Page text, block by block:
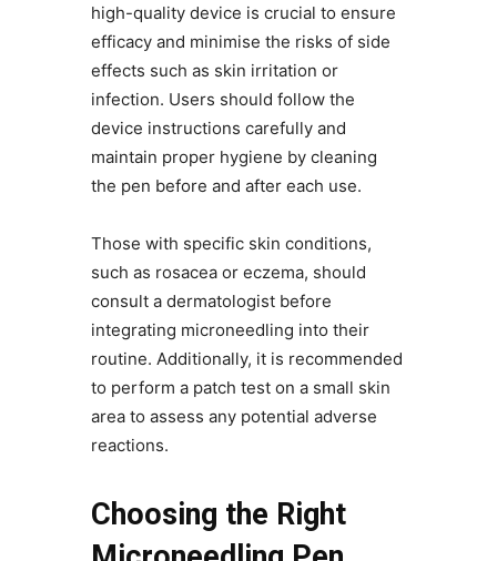
high-quality device is crucial to ensure
efficacy and minimise the risks of side
effects such as skin irritation or
infection. Users should follow the
device instructions carefully and
maintain proper hygiene by cleaning
the pen before and after each use.
Those with specific skin conditions,
such as rosacea or eczema, should
consult a dermatologist before
integrating microneedling into their
routine. Additionally, it is recommended
to perform a patch test on a small skin
area to assess any potential adverse
reactions.
Choosing the Right